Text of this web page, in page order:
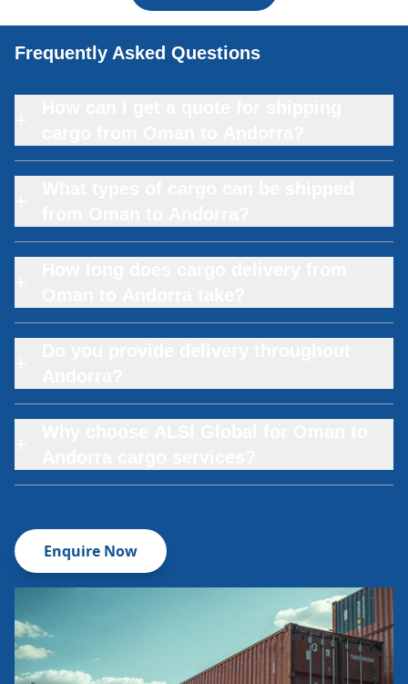
Frequently Asked Questions
Enquire Now